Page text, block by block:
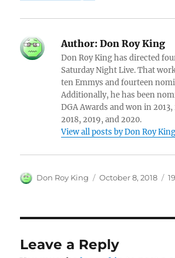
Author: Don Roy King
Don Roy King has directed
Saturday Night Live. That
ten Emmys and fourteen
Additionally, he has been
DGA Awards and won in 2013,
2018, 2019, and 2020.
View all posts by Don Roy King
Author
Don Roy King
Posted
October 8, 2018
Leave a Reply